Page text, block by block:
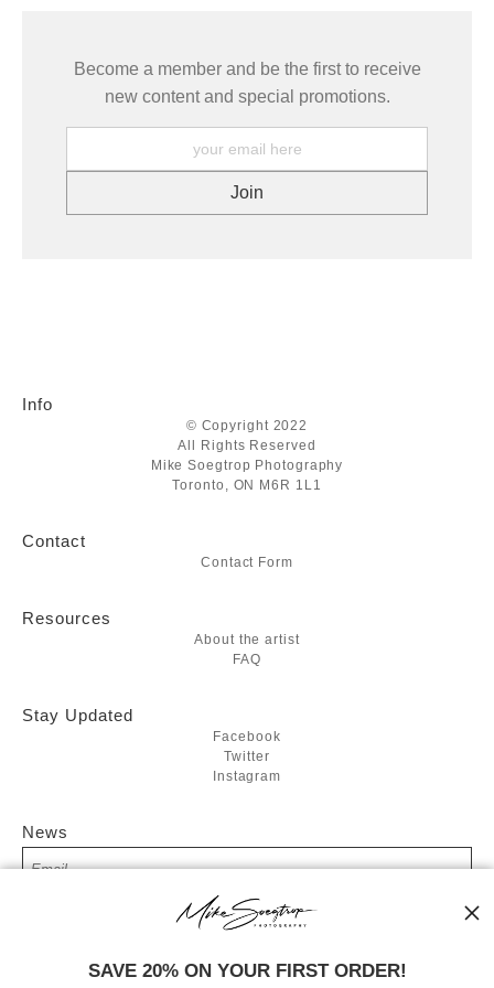
Become a member and be the first to receive
new content and special promotions.
Info
© Copyright 2022
All Rights Reserved
Mike Soegtrop Photography
Toronto, ON M6R 1L1
Contact
Contact Form
Resources
About the artist
FAQ
Stay Updated
Facebook
Twitter
Instagram
News
SIGN UP
I’d like to receive exclusive discounts and the latest information
SAVE 20% ON YOUR FIRST ORDER!